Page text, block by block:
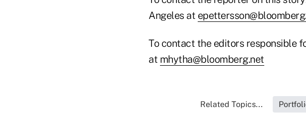
Angeles at
To contact the editors responsible
at mhytha@bloomberg.net
Related Topics...